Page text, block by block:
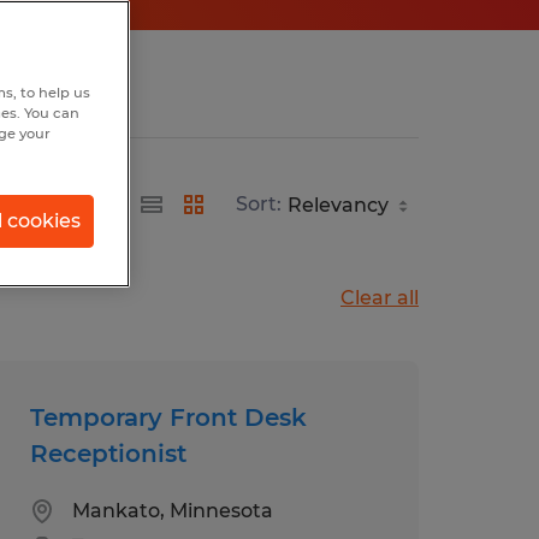
Sort:
Clear all
Temporary Front Desk
Receptionist
Mankato, Minnesota
to help us
You can
your
cookies